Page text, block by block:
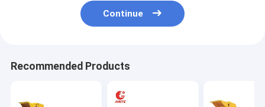
Continue
Recommended Products